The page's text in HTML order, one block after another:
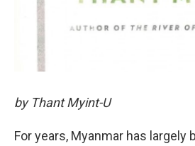
by Thant Myint-U
For years, Myanmar has largely